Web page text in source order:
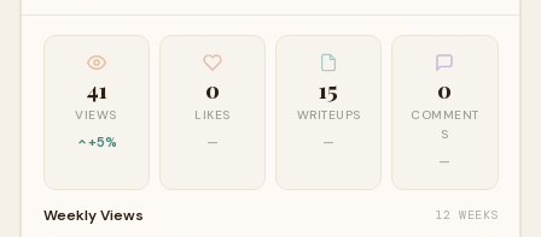
41
VIEWS
+5%
0
LIKES
—
15
WRITEUPS
—
0
COMMENT
S
—
Weekly Views 12 WEEKS